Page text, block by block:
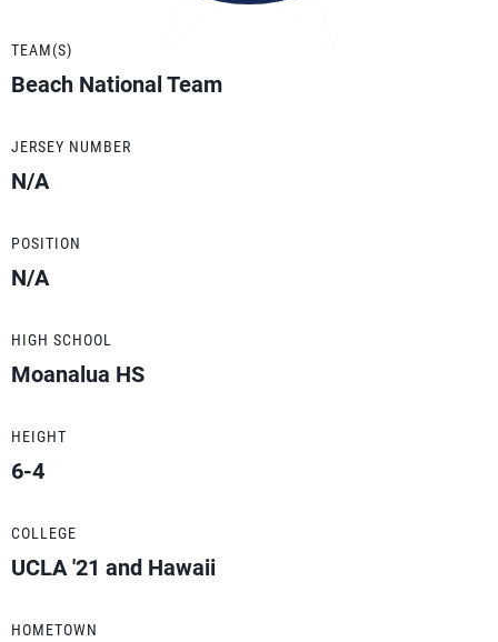
TEAM(S)
Beach National Team
JERSEY NUMBER
N/A
POSITION
N/A
HIGH SCHOOL
Moanalua HS
HEIGHT
6-4
COLLEGE
UCLA '21 and Hawaii
HOMETOWN